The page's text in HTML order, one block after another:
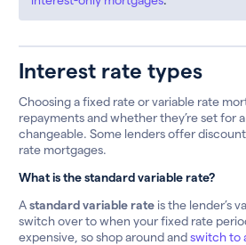
Interest rate types
Choosing a fixed rate or variable rate
repayments and whether they’re set for
changeable. Some lenders offer
rate mortgages.
What is the standard variable rate?
Astandard variable rate is the lender’s
switch over to when your fixed rate
expensive, so shop around andswitch to